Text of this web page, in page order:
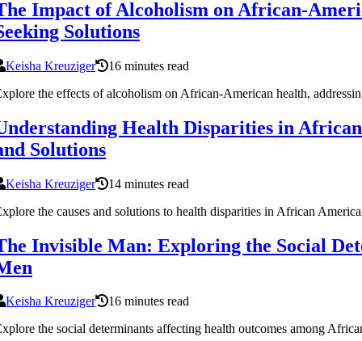
Impact of Alcoholism on African-
Solutions
Keisha Kreuziger
16 minutes read
the effects of alcoholism on African-American health,
Health Disparities in
Solutions
Keisha Kreuziger
14 minutes read
the causes and solutions to health disparities in African
Invisible Man: Exploring the Social
Keisha Kreuziger
16 minutes read
the social determinants affecting health outcomes among